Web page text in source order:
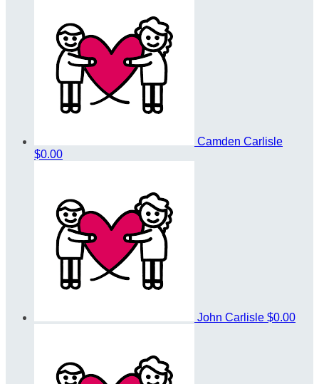
Camden Carlisle
$0.00
John Carlisle $0.00